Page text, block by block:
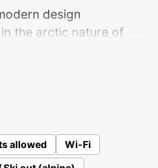
design
the arctic nature of
ceiling window. A
a daybed that invites
coffee. The 9 cabins
experience of the
allowed
Wi-Fi